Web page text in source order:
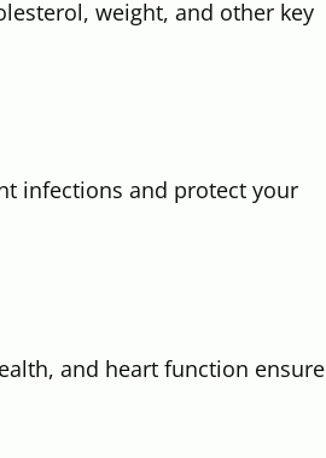
weight, and other key
infections and protect your
and heart function ensure